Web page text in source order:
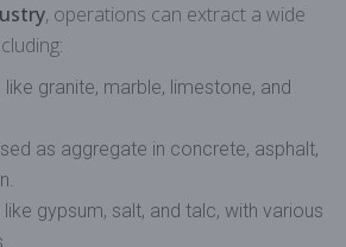
, operations can extract a wide
granite, marble, limestone, and
as aggregate in concrete, asphalt,
gypsum, salt, and talc, with various